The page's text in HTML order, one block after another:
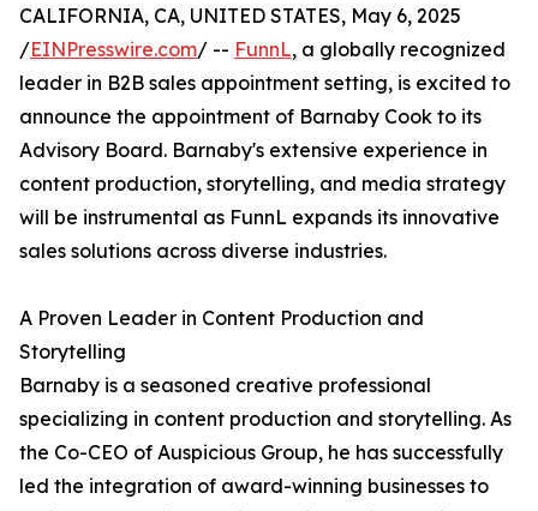
CALIFORNIA, CA, UNITED STATES, May 6, 2025
/EINPresswire.com/ -- FunnL, a globally recognized
leader in B2B sales appointment setting, is excited to
announce the appointment of Barnaby Cook to its
Advisory Board. Barnaby's extensive experience in
content production, storytelling, and media strategy
will be instrumental as FunnL expands its innovative
sales solutions across diverse industries.
A Proven Leader in Content Production and
Storytelling
Barnaby is a seasoned creative professional
specializing in content production and storytelling. As
the Co-CEO of Auspicious Group, he has successfully
led the integration of award-winning businesses to